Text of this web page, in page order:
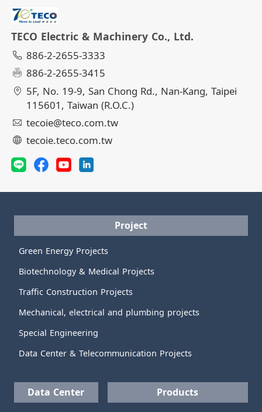
TECO Electric & Machinery Co., Ltd.
886-2-2655-3333
886-2-2655-3415
5F, No. 19-9, San Chong Rd., Nan-Kang, Taipei
115601, Taiwan (R.O.C.)
tecoie@teco.com.tw
tecoie.teco.com.tw
Project
Green Energy Projects
Biotechnology & Medical Projects
Traffic Construction Projects
Mechanical, electrical and plumbing projects
Special Engineering
Data Center & Telecommunication Projects
Data Center Products